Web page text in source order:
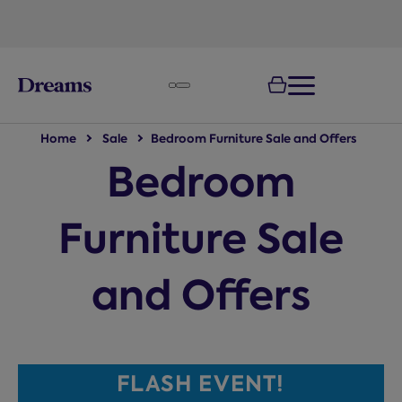
Home Sale Bedroom Furniture Sale and Offers
Bedroom
Furniture Sale
and Offers
FLASH EVENT!